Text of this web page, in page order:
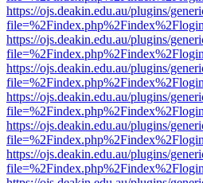
https://ojs.deakin.edu.au/plugins/
https://ojs.deakin.edu.au/plugins/
https://ojs.deakin.edu.au/plugins/
https://ojs.deakin.edu.au/plugins/
https://ojs.deakin.edu.au/plugins/
https://ojs.deakin.edu.au/plugins/